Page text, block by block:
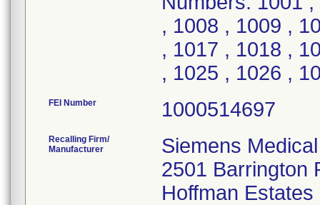
, 1008 , 1009 ,
, 1017 , 1018 ,
, 1025 , 1026 ,
FEI Number
Recalling Firm/
Manufacturer
Siemens
2501 Barrington
Hoffman